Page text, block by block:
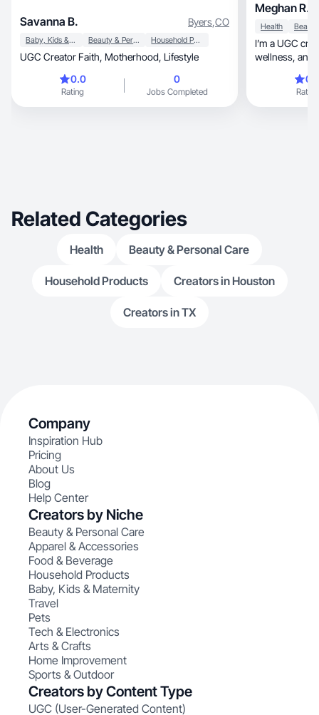
Savanna B. Byers,CO
Baby, Kids & Maternity Beauty & Personal Care Household Products
UGC Creator Faith, Motherhood, Lifestyle
0.0
Rating
0
Jobs Completed
Meghan R.
Health
I’m a UGC
wellness, and tech spaces. My background is in
me a strong
camera performance, and
feels
Rating
Related Categories
Health Beauty & Personal Care
Household Products Creators in Houston
Creators in TX
Company
Inspiration Hub
Pricing
About Us
Blog
Help Center
Creators by Niche
Beauty & Personal Care
Apparel & Accessories
Food & Beverage
Household Products
Baby, Kids & Maternity
Travel
Pets
Tech & Electronics
Arts & Crafts
Home Improvement
Sports & Outdoor
Creators by Content Type
UGC (User-Generated Content)